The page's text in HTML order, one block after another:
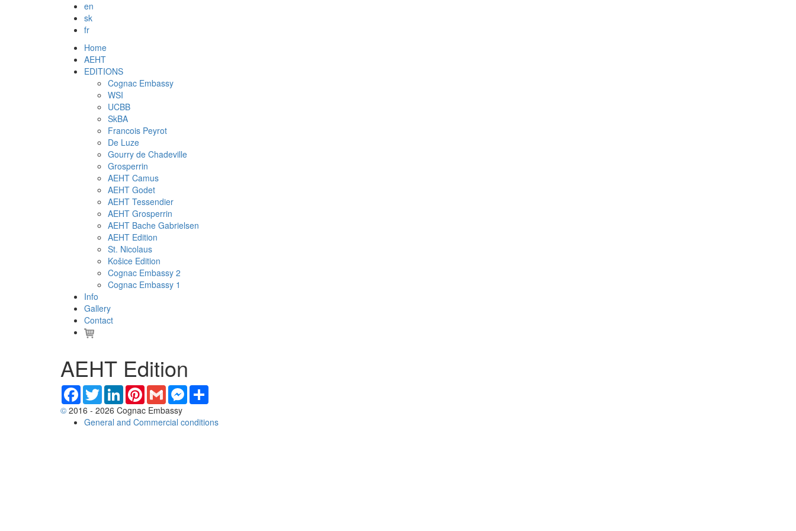
en
sk
fr
Home
AEHT
EDITIONS
Cognac Embassy
WSI
UCBB
SkBA
Francois Peyrot
De Luze
Gourry de Chadeville
Grosperrin
AEHT Camus
AEHT Godet
AEHT Tessendier
AEHT Grosperrin
AEHT Bache Gabrielsen
AEHT Edition
St. Nicolaus
Košice Edition
Cognac Embassy 2
Cognac Embassy 1
Info
Gallery
Contact
AEHT Edition
Facebook
TwitterLinkedInPinterestGmail Messenger
© 2016 - 2026 Cognac Embassy
General and Commercial conditions